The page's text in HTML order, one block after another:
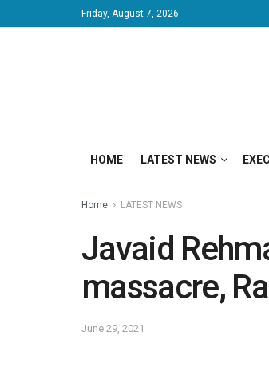
Friday, August 7, 2026
HOME LATEST NEWS
Home LATEST NEWS
Javaid
massacre,
June 29, 2021